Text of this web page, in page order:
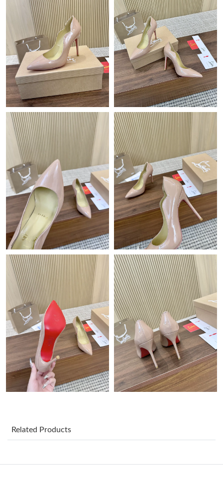
Just Sold: Fiona from San Diego on May 27, 2026 at 9:14 AM.
Just Sold: Milo from Kansas City on Jul 09, 2026 at 11:05 PM.
Just Sold: Ella from Sydney on Jul 19, 2026 at 5:31 PM.
Just Sold: Xander from Kansas City on Jul 28, 2026 at 4:16 PM.
Just Sold: Fiona from Nashville on Jun 25, 2026 at 5:44 PM.
Just Sold: Grace from London on Jul 09, 2026 at 5:12 PM.
Just Sold: Alice from Washington, D.C. on Jun 18, 2026 at 6:55
PM.
Just Sold: Rachel from New York on Jun 08, 2026 at 10:26 PM.
Just Sold: Ethan from Kansas City on Jun 03, 2026 at 3:30 PM.
Just Sold: Ursula from Paris on Jul 31, 2026 at 9:32 PM.
Just Sold: Bob from Nashville on Aug 03, 2026 at 3:48 PM.
Just Sold: Oscar from Portland on Jul 18, 2026 at 12:05 PM.
Just Sold: Ethan from Indianapolis on Jun 26, 2026 at 10:07 PM.
Related Products